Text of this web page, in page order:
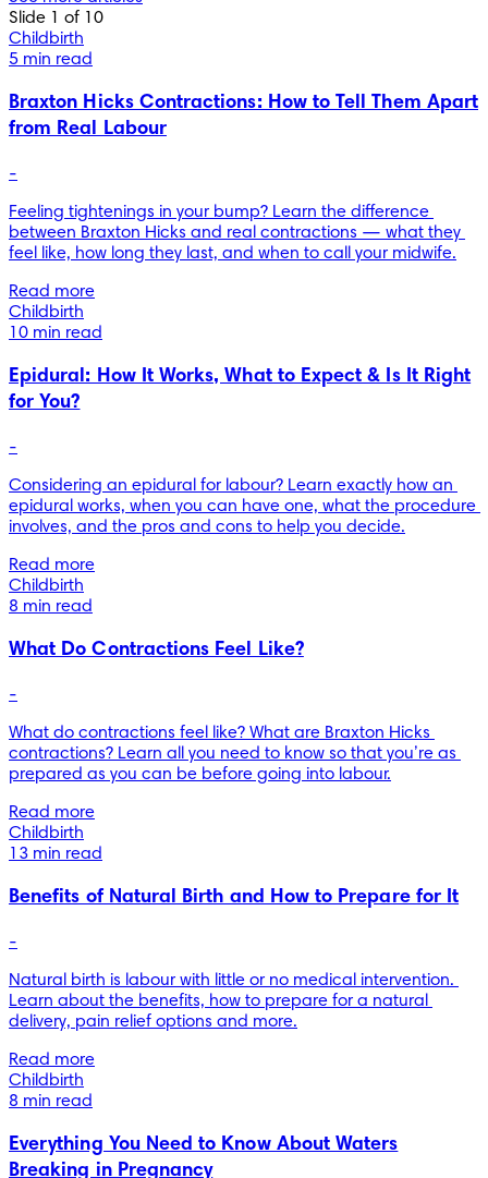
Slide 1 of 10
Childbirth
5 min read
Braxton Hicks Contractions: How to Tell Them Apart
from Real Labour
-
Feeling tightenings in your bump? Learn the difference
between Braxton Hicks and real contractions — what they
feel like, how long they last, and when to call your midwife.
Read more
Childbirth
10 min read
Epidural: How It Works, What to Expect & Is It Right
for You?
-
Considering an epidural for labour? Learn exactly how an
epidural works, when you can have one, what the procedure
involves, and the pros and cons to help you decide.
Read more
Childbirth
8 min read
What Do Contractions Feel Like?
-
What do contractions feel like? What are Braxton Hicks
contractions? Learn all you need to know so that you’re as
prepared as you can be before going into labour.
Read more
Childbirth
13 min read
Benefits of Natural Birth and How to Prepare for It
-
Natural birth is labour with little or no medical intervention.
Learn about the benefits, how to prepare for a natural
delivery, pain relief options and more.
Read more
Childbirth
8 min read
Everything You Need to Know About Waters
Breaking in Pregnancy